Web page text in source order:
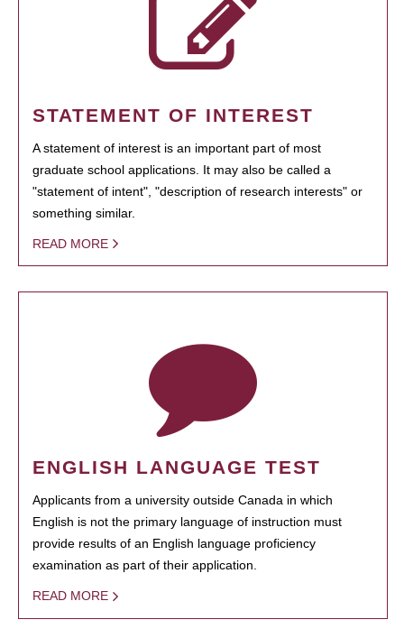
STATEMENT OF INTEREST
A statement of interest is an important part of most
graduate school applications. It may also be called a
"statement of intent", "description of research interests" or
something similar.
READ MORE
ENGLISH LANGUAGE TEST
Applicants from a university outside Canada in which
English is not the primary language of instruction must
provide results of an English language proficiency
examination as part of their application.
READ MORE